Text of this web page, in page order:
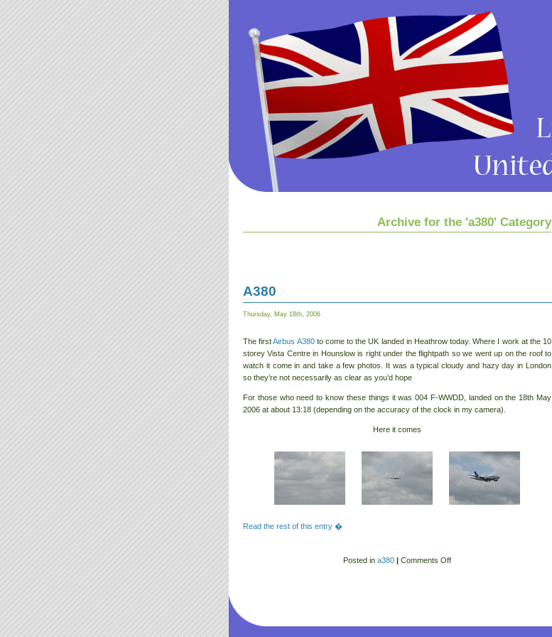
Archive for the 'a380' Category
A380
Thursday, May 18th, 2006
The firstAirbus A380to come to the UK landed in Heathrow today. Where I work at the 10
storey Vista Centre in Hounslow is right under the flightpath so we went up on the roof to
watch it come in and take a few photos. It was a typical cloudy and hazy day in London
so they’re not necessarily as clear as you’d hope
For those who need to know these things it was 004 F-WWDD, landed on the 18th May
2006 at about 13:18 (depending on the accuracy of the clock in my camera).
Here it comes
Read the rest of this entry �
Posted in a380 | Comments Off